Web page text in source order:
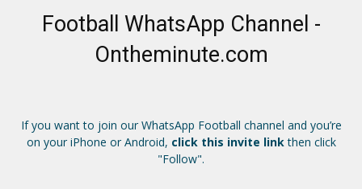
Football WhatsApp Channel -
Ontheminute.com
If you want to join our WhatsApp Football channel and you’re
on your iPhone or Android, click this invite linkthen click
"Follow".